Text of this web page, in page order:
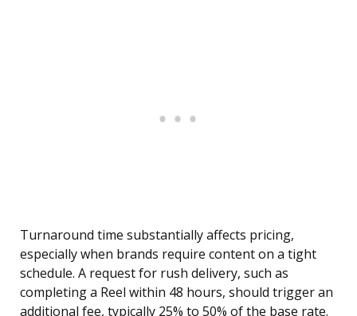
Turnaround time substantially affects pricing,
especially when brands require content on a tight
schedule. A request for rush delivery, such as
completing a Reel within 48 hours, should trigger an
additional fee, typically 25% to 50% of the base rate.